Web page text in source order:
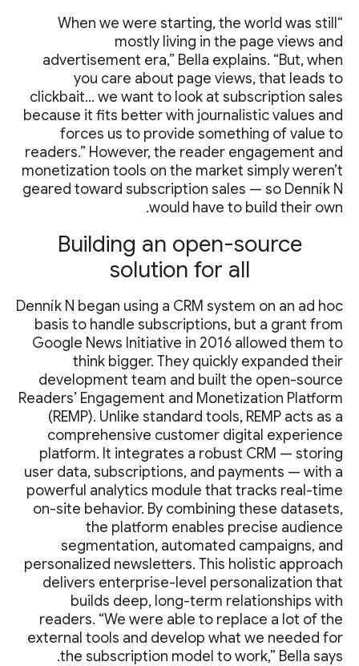
“When we were starting, the world was still
mostly living in the page views and
advertisement era,” Bella explains. “But, when
you care about page views, that leads to
clickbait… we want to look at subscription sales
because it fits better with journalistic values and
forces us to provide something of value to
readers.” However, the reader engagement and
monetization tools on the market simply weren’t
geared toward subscription sales — so Denník N
would have to build their own.
Building an open-source
solution for all
Denník N began using a CRM system on an ad hoc
basis to handle subscriptions, but a grant from
Google News Initiative in 2016 allowed them to
think bigger. They quickly expanded their
development team and built the open-source
Readers’ Engagement and Monetization Platform
(REMP). Unlike standard tools, REMP acts as a
comprehensive customer digital experience
platform. It integrates a robust CRM — storing
user data, subscriptions, and payments — with a
powerful analytics module that tracks real-time
on-site behavior. By combining these datasets,
the platform enables precise audience
segmentation, automated campaigns, and
personalized newsletters. This holistic approach
delivers enterprise-level personalization that
builds deep, long-term relationships with
readers. “We were able to replace a lot of the
external tools and develop what we needed for
the subscription model to work,” Bella says.